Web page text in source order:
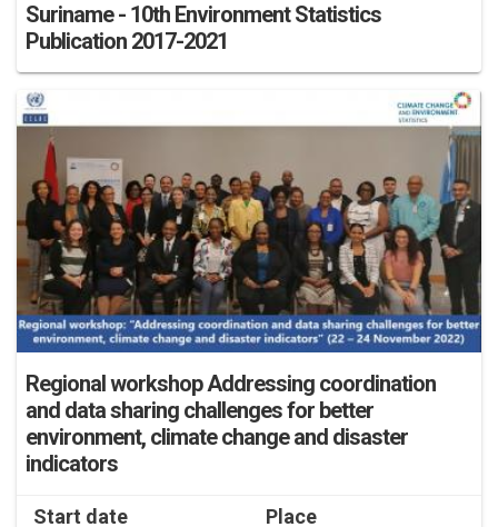
Suriname - 10th Environment Statistics
Publication 2017-2021
Regional workshop Addressing coordination
and data sharing challenges for better
environment, climate change and disaster
indicators
Start date Place